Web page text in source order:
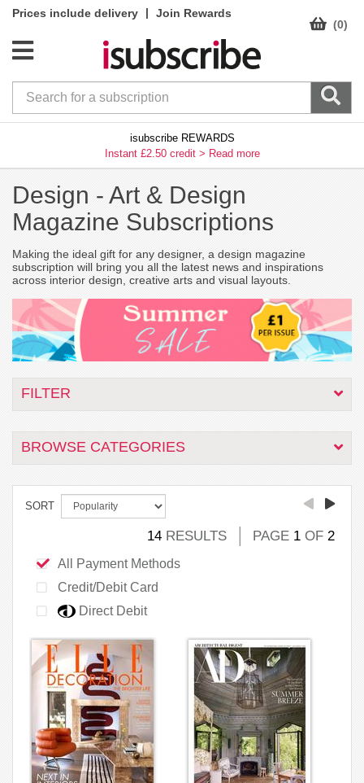
Prices include delivery |
Join Rewards
(0)
isubscribe REWARDS
Instant £2.50 credit > Read more
Design - Art & Design
Magazine Subscriptions
Making the ideal gift for any designer, a design magazine
subscription will bring you all the latest news and inspirations
across interior design, creative arts and visual layouts.
FILTER
BROWSE CATEGORIES
SORT
14 RESULTS PAGE 1 OF 2
All Payment Methods
Credit/Debit Card
Direct Debit